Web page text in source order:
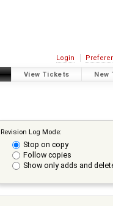
Login
View Tickets New
Revision Log Mode:
Stop on copy
Follow copies
Show only adds and